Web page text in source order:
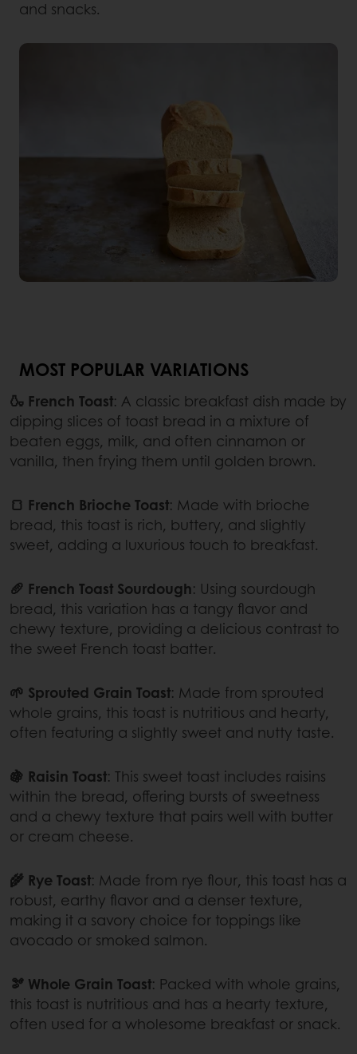
and snacks.
MOST POPULAR VARIATIONS
🍶 French Toast: A classic breakfast dish made by
dipping slices of toast bread in a mixture of
beaten eggs, milk, and often cinnamon or
vanilla, then frying them until golden brown.
🍞 French Brioche Toast: Made with brioche
bread, this toast is rich, buttery, and slightly
sweet, adding a luxurious touch to breakfast.
🥖 French Toast Sourdough: Using sourdough
bread, this variation has a tangy flavor and
chewy texture, providing a delicious contrast to
the sweet French toast batter.
🌱 Sprouted Grain Toast: Made from sprouted
whole grains, this toast is nutritious and hearty,
often featuring a slightly sweet and nutty taste.
🍇 Raisin Toast: This sweet toast includes raisins
within the bread, offering bursts of sweetness
and a chewy texture that pairs well with butter
or cream cheese.
🌾 Rye Toast: Made from rye flour, this toast has a
robust, earthy flavor and a denser texture,
making it a savory choice for toppings like
avocado or smoked salmon.
🫘 Whole Grain Toast: Packed with whole grains,
this toast is nutritious and has a hearty texture,
often used for a wholesome breakfast or snack.